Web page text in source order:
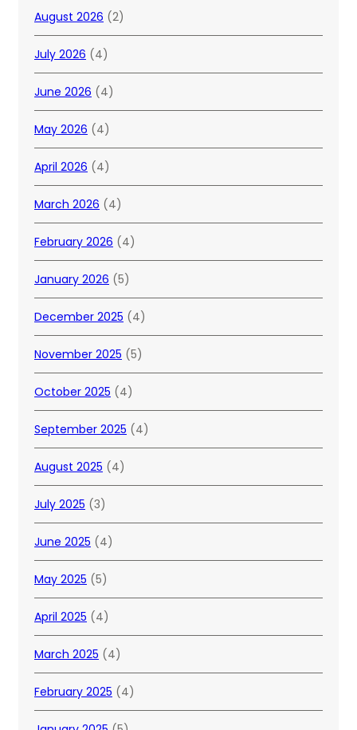
August 2026 (2)
July 2026 (4)
June 2026 (4)
May 2026 (4)
April 2026 (4)
March 2026 (4)
February 2026 (4)
January 2026 (5)
December 2025 (4)
November 2025 (5)
October 2025 (4)
September 2025 (4)
August 2025 (4)
July 2025 (3)
June 2025 (4)
May 2025 (5)
April 2025 (4)
March 2025 (4)
February 2025 (4)